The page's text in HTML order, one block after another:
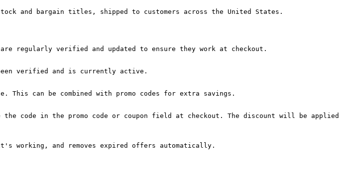
and bargain titles, shipped to customers across the United States.
regularly verified and updated to ensure they work at checkout.
verified and is currently active.
This can be combined with promo codes for extra savings.
code in the promo code or coupon field at checkout. The discount will be applied
working, and removes expired offers automatically.